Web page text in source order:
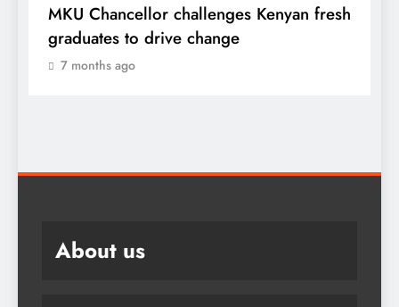
MKU Chancellor challenges Kenyan fresh
graduates to drive change
7 months ago
About us